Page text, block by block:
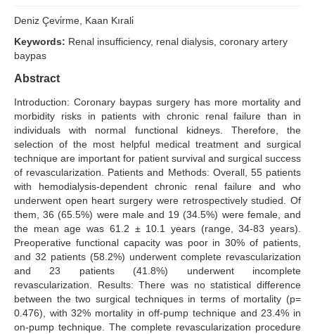
Ethics & Policies
Contact Us
Search Articles
Deniz Çevi̇rme, Kaan Kırali̇
Keywords: Renal insufficiency, renal dialysis, coronary artery
baypas
Abstract
Introduction: Coronary baypas surgery has more mortality and
morbidity risks in patients with chronic renal failure than in
individuals with normal functional kidneys. Therefore, the
selection of the most helpful medical treatment and surgical
technique are important for patient survival and surgical success
of revascularization. Patients and Methods: Overall, 55 patients
with hemodialysis-dependent chronic renal failure and who
underwent open heart surgery were retrospectively studied. Of
them, 36 (65.5%) were male and 19 (34.5%) were female, and
the mean age was 61.2 ± 10.1 years (range, 34-83 years).
Preoperative functional capacity was poor in 30% of patients,
and 32 patients (58.2%) underwent complete revascularization
and 23 patients (41.8%) underwent incomplete
revascularization. Results: There was no statistical difference
between the two surgical techniques in terms of mortality (p=
0.476), with 32% mortality in off-pump technique and 23.4% in
on-pump technique. The complete revascularization procedure